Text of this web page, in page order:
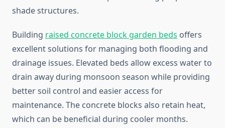
shade structures.
Building raised concrete block garden beds offers
excellent solutions for managing both flooding and
drainage issues. Elevated beds allow excess water to
drain away during monsoon season while providing
better soil control and easier access for
maintenance. The concrete blocks also retain heat,
which can be beneficial during cooler months.